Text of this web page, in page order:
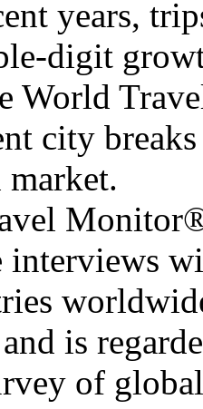
years,
digit
World
city
interviews
is
of